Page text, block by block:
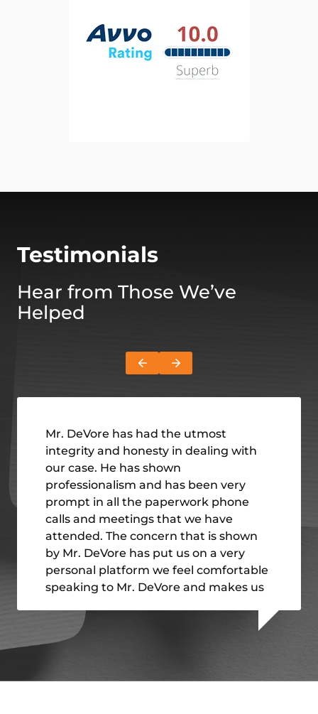
Testimonials
Hear from Those We’ve
Helped
Mr. DeVore has had the utmost
integrity and honesty in dealing with
our case. He has shown
professionalism and has been very
prompt in all the paperwork phone
calls and meetings that we have
attended. The concern that is shown
by Mr. DeVore has put us on a very
personal platform we feel comfortable
speaking to Mr. DeVore and makes us
recommended Mr. DeVore and the
McKellar and Easter Law Firm to all my